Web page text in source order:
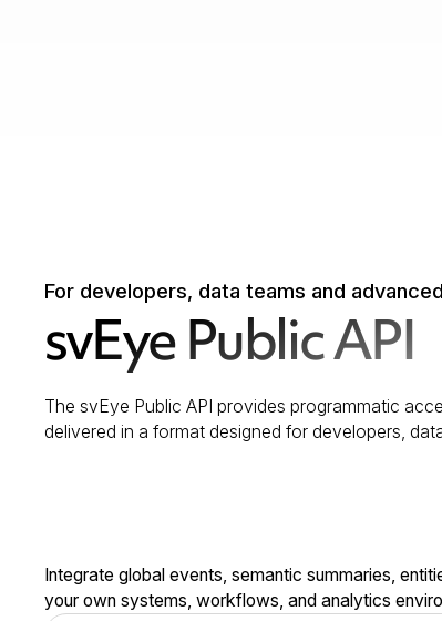
For developers, data teams and
svEye Public API
The svEye Public API provides programmatic
delivered in a format designed for developers,
Integrate global events, semantic summaries,
your own systems, workflows, and analytics